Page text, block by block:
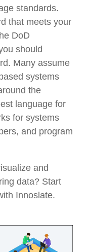
standards.
that meets your
DoD
should
Many assume
systems
the
language for
for systems
and program
and
data? Start
Innoslate.